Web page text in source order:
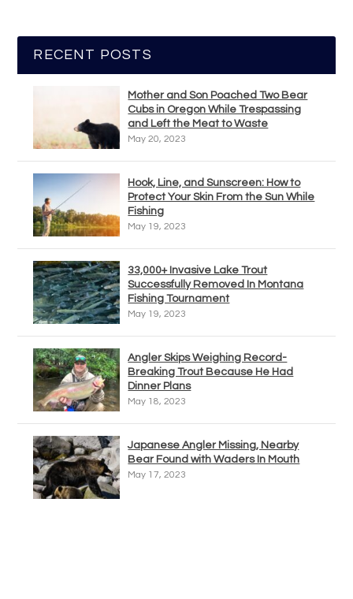
RECENT POSTS
Mother and Son Poached Two Bear
Cubs in Oregon While Trespassing
and Left the Meat to Waste
May 20, 2023
Hook, Line, and Sunscreen: How to
Protect Your Skin From the Sun While
Fishing
May 19, 2023
33,000+ Invasive Lake Trout
Successfully Removed In Montana
Fishing Tournament
May 19, 2023
Angler Skips Weighing Record-
Breaking Trout Because He Had
Dinner Plans
May 18, 2023
Japanese Angler Missing, Nearby
Bear Found with Waders In Mouth
May 17, 2023